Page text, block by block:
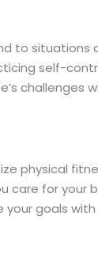
to
self-
challenges
physical
care for your
goals